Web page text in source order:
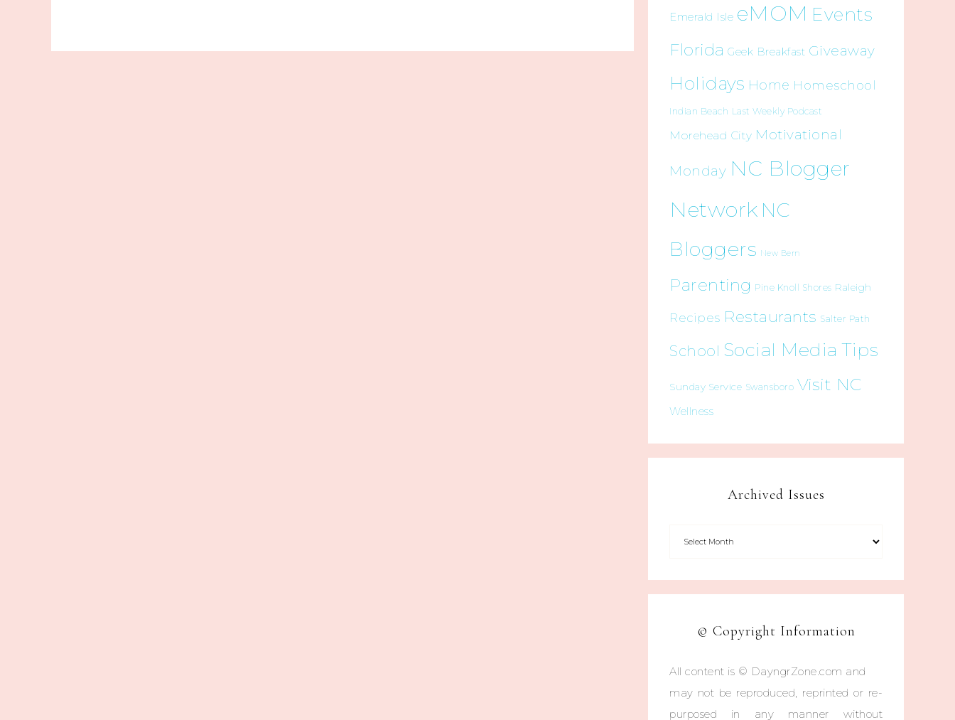
Emerald Isle eMOM Events
Florida Geek Breakfast Giveaway
Holidays Home Homeschool
Indian Beach Last Weekly Podcast
Morehead City Motivational
Monday NC Blogger
Network NC
Bloggers New Bern
Parenting Pine Knoll Shores Raleigh
Recipes Restaurants Salter Path
School Social Media Tips
Sunday Service Swansboro Visit NC
Wellness
Archived Issues
© Copyright Information
All content is © DayngrZone.com and
may not be reproduced, reprinted or re-
purposed in any manner without